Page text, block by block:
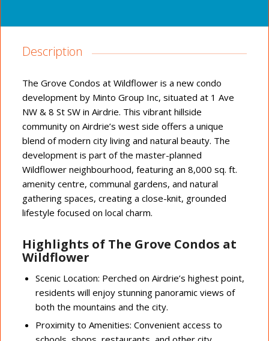
Description
The Grove Condos at Wildflower is a new condo
development by Minto Group Inc, situated at 1 Ave
NW & 8 St SW in Airdrie. This vibrant hillside
community on Airdrie’s west side offers a unique
blend of modern city living and natural beauty. The
development is part of the master-planned
Wildflower neighbourhood, featuring an 8,000 sq. ft.
amenity centre, communal gardens, and natural
gathering spaces, creating a close-knit, grounded
lifestyle focused on local charm.
Highlights of The Grove Condos at
Wildflower
Scenic Location: Perched on Airdrie’s highest point,
residents will enjoy stunning panoramic views of
both the mountains and the city.
Proximity to Amenities: Convenient access to